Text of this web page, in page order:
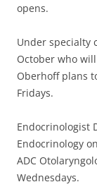
opens.
Under specialty
October who
Oberhoff plans
Fridays.
Endocrinologist
Endocrinology
ADC
Wednesdays.